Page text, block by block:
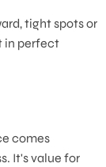
tight spots or
in perfect
comes
It's value for